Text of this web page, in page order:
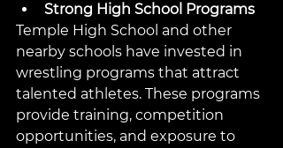
Strong High School Programs
Temple High School and other
nearby schools have invested in
wrestling programs that attract
talented athletes. These programs
provide training, competition
opportunities, and exposure to